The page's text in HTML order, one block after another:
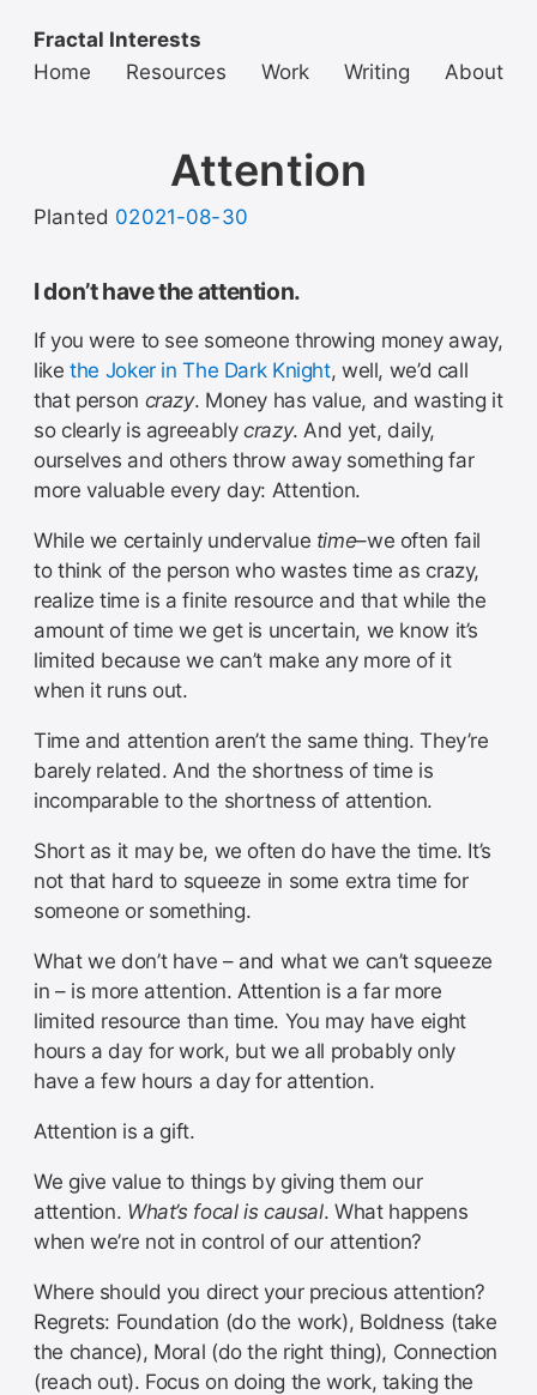
Fractal Interests
Home
Resources Work Writing About
Attention
Planted 02021-08-30
I don’t have the attention.
If you were to see someone throwing money away,
likethe Joker in The Dark Knight, well, we’d call
that person crazy. Money has value, and wasting it
so clearly is agreeablycrazy. And yet, daily,
ourselves and others throw away something far
more valuable every day: Attention.
While we certainly undervalue time–we often fail
to think of the person who wastes time as crazy,
realize time is a finite resource and that while the
amount of time we get is uncertain, we know it’s
limited because we can’t make any more of it
when it runs out.
Time and attention aren’t the same thing. They’re
barely related. And the shortness of time is
incomparable to the shortness of attention.
Short as it may be, we often do have the time. It’s
not that hard to squeeze in some extra time for
someone or something.
What we don’t have – and what we can’t squeeze
in – is more attention. Attention is a far more
limited resource than time. You may have eight
hours a day for work, but we all probably only
have a few hours a day for attention.
Attention is a gift.
We give value to things by giving them our
attention. What’s focal is causal. What happens
when we’re not in control of our attention?
Where should you direct your precious attention?
Regrets: Foundation (do the work), Boldness (take
the chance), Moral (do the right thing), Connection
(reach out). Focus on doing the work, taking the